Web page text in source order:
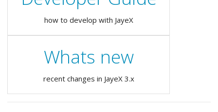
how to develop with JayeX
Whats new
recent changes in JayeX 3.x